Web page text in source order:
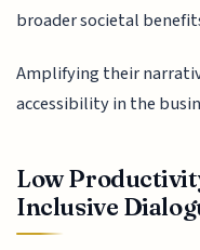
broader societal
Amplifying their
accessibility in the
Low
Inclusive